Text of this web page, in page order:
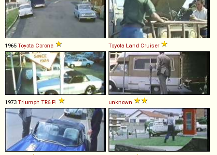
1965 Toyota Corona Toyota Land Cruiser
1973 Triumph TR6 PI unknown